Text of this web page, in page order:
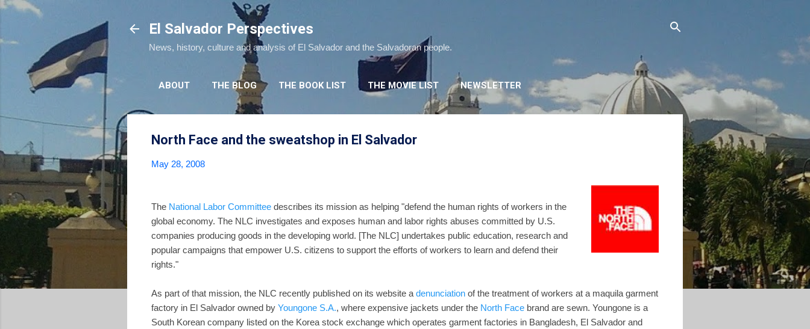
El Salvador Perspectives
News, history, culture and analysis of El Salvador and the Salvadoran people.
ABOUT THE BLOG THE BOOK LIST THE MOVIE LIST NEWSLETTER
North Face and the sweatshop in El Salvador
May 28, 2008
The National Labor Committee describes its mission as helping "defend the human rights of workers in the
global economy. The NLC investigates and exposes human and labor rights abuses committed by U.S.
companies producing goods in the developing world. [The NLC] undertakes public education, research and
popular campaigns that empower U.S. citizens to support the efforts of workers to learn and defend their
rights."
As part of that mission, the NLC recently published on its website a denunciation of the treatment of workers at a maquila garment
factory in El Salvador owned by Youngone S.A., where expensive jackets under the North Face brand are sewn. Youngone is a
South Korean company listed on the Korea stock exchange which operates garment factories in Bangladesh, El Salvador and